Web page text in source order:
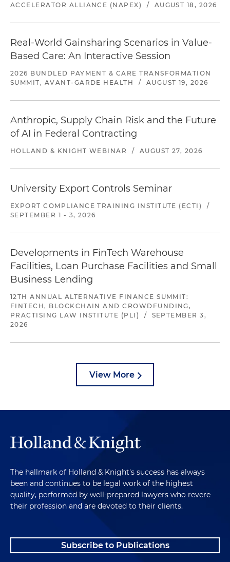
ACCELERATOR ALLIANCE (NAPEX)
/ AUGUST 18, 2026
Real-World Gainsharing Scenarios in Value-
Based Care: An Interactive Session
2026 BUNDLED PAYMENT & CARE TRANSFORMATION
SUMMIT, AVANT-GARDE HEALTH
/ AUGUST 19, 2026
Anthropic, Supply Chain Risk and the Future
of AI in Federal Contracting
HOLLAND & KNIGHT WEBINAR / AUGUST 27, 2026
University Export Controls Seminar
EXPORT COMPLIANCE TRAINING INSTITUTE (ECTI)
/
SEPTEMBER 1 - 3, 2026
Developments in FinTech Warehouse
Facilities, Loan Purchase Facilities and Small
Business Lending
12TH ANNUAL ALTERNATIVE FINANCE SUMMIT:
FINTECH, BLOCKCHAIN AND CROWDFUNDING,
PRACTISING LAW INSTITUTE (PLI)
/
SEPTEMBER 3,
2026
View More
The hallmark of Holland & Knight's success has always
been and continues to be legal work of the highest
quality, performed by well-prepared lawyers who revere
their profession and are devoted to their clients.
Subscribe to Publications